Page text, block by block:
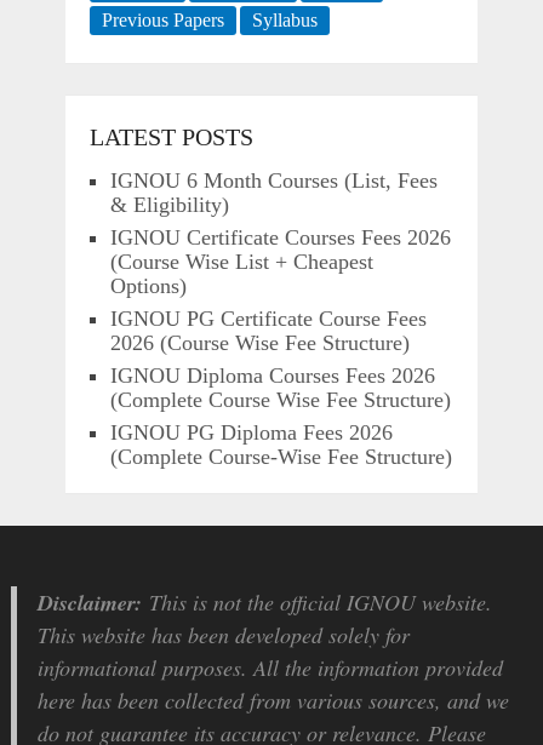
Previous Papers
Syllabus
LATEST POSTS
IGNOU 6 Month Courses (List, Fees
& Eligibility)
IGNOU Certificate Courses Fees 2026
(Course Wise List + Cheapest
Options)
IGNOU PG Certificate Course Fees
2026 (Course Wise Fee Structure)
IGNOU Diploma Courses Fees 2026
(Complete Course Wise Fee Structure)
IGNOU PG Diploma Fees 2026
(Complete Course-Wise Fee Structure)
Disclaimer: This is not the official IGNOU website.
This website has been developed solely for
informational purposes. All the information provided
here has been collected from various sources, and we
do not guarantee its accuracy or relevance. Please